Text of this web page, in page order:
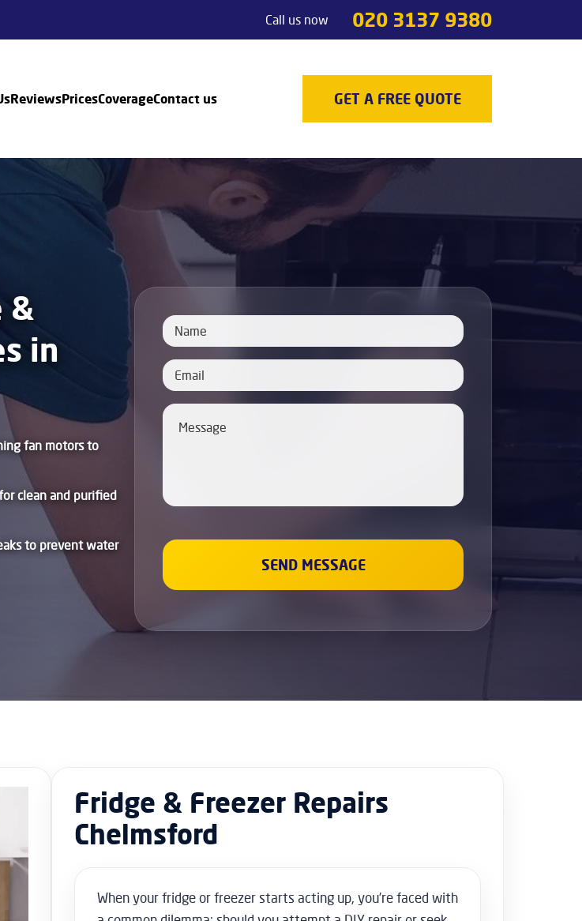
Call us now 020 3137 9380
ReviewsPricesCoverageContact us
Odd jobs
TV Mounting
Appliance Repair
Decking
Carpenters
Door Repair Services
Outdoor Handyman Services
Picture, Mirror & Art Hanging Services
Drain Unblocking Services
Boiler Servicing
Wall Painting
Renovation and repair
Kitchen Refurbishment
Furniture Assembly
Furniture Repair
GET A FREE QUOTE
&
in
fan motors to
clean and purified
to prevent water
Fridge & Freezer Repairs
Chelmsford
When your fridge or freezer starts acting up, you’re faced with